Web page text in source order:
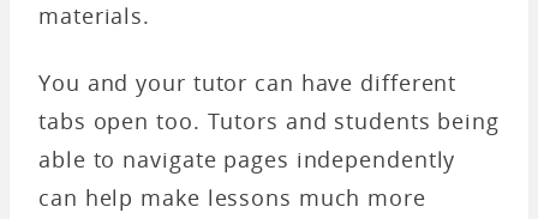
materials.
You and your tutor can have different
tabs open too. Tutors and students being
able to navigate pages independently
can help make lessons much more